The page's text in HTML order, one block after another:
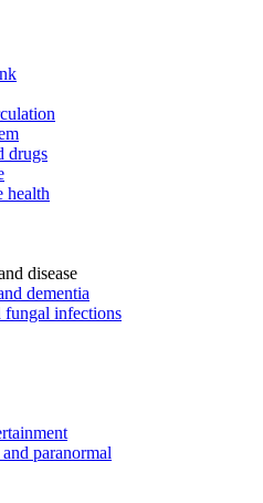
drugs
health
disease
dementia
fungal infections
paranormal